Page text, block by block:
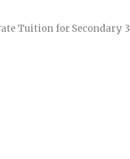
Tuition for Secondary 3